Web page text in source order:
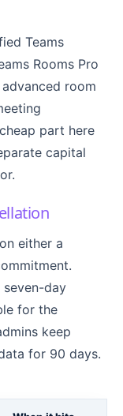
Teams
Rooms Pro
room
part here
capital
either a
day
for the
keep
for 90 days.